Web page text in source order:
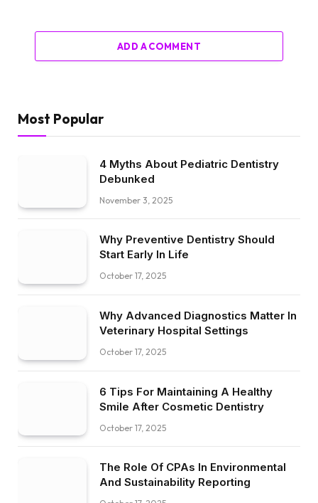
ADD A COMMENT
Most Popular
4 Myths About Pediatric Dentistry
Debunked
November 3, 2025
Why Preventive Dentistry Should
Start Early In Life
October 17, 2025
Why Advanced Diagnostics Matter In
Veterinary Hospital Settings
October 17, 2025
6 Tips For Maintaining A Healthy
Smile After Cosmetic Dentistry
October 17, 2025
The Role Of CPAs In Environmental
And Sustainability Reporting